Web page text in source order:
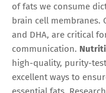
of fats we consume
brain cell membranes.
and DHA, are critical
communication.
high-quality, purity-
excellent ways to